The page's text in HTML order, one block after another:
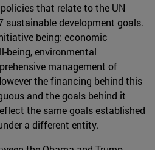
that relate to the UN
sustainable development goals.
being: economic
being, environmental
management of
the financing behind this
and the goals behind it
the same goals established
a different entity.